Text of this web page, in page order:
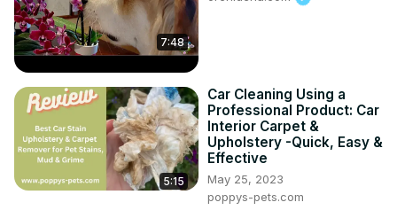
7:48
5:15
Car Cleaning Using a
Professional Product: Car
Interior Carpet &
Upholstery -Quick, Easy &
Effective
May 25, 2023
poppys-pets.com